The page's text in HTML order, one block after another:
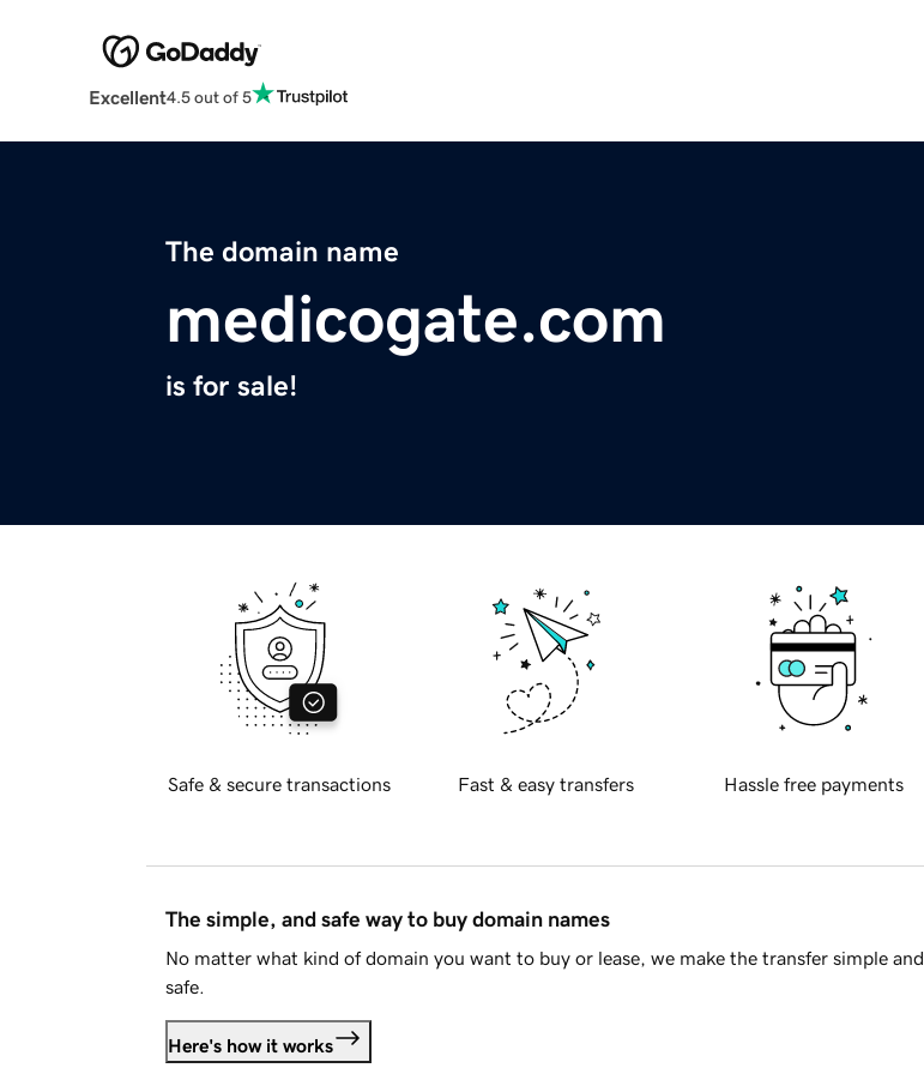
Excellent4.5 out of 5
The domain name
medicogate.com
is for sale!
Safe & secure transactions Fast & easy transfers Hassle free payments
The simple, and safe way to buy domain names
No matter what kind of domain you want to buy or lease, we make the transfer simple and
safe.
Here's how it works